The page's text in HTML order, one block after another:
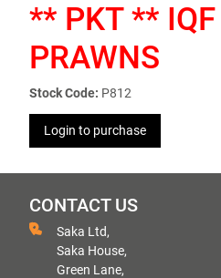
** PKT **
PRAWNS
Stock Code: P812
Login to purchase
CONTACT US
Saka Ltd,
Saka House,
Green Lane,